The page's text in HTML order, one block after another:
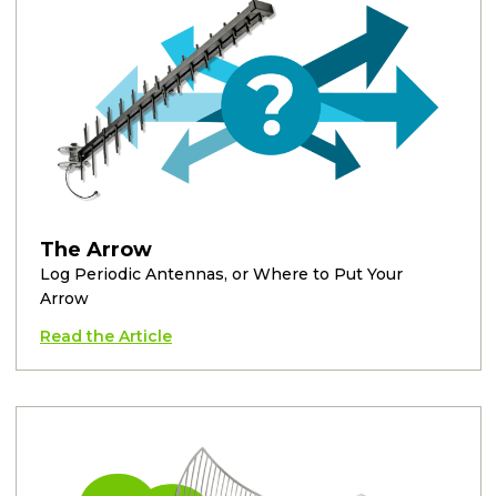
The Arrow
Log Periodic Antennas, or Where to Put Your
Arrow
Read the Article